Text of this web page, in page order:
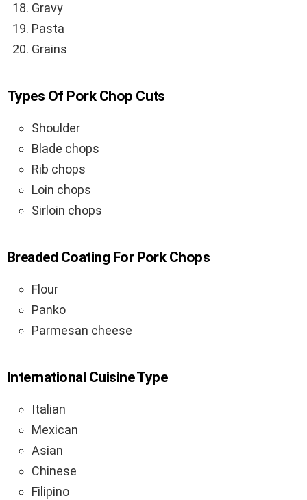
Gravy
Pasta
Grains
Types Of Pork Chop Cuts
Shoulder
Blade chops
Rib chops
Loin chops
Sirloin chops
Breaded Coating For Pork Chops
Flour
Panko
Parmesan cheese
International Cuisine Type
Italian
Mexican
Asian
Chinese
Filipino